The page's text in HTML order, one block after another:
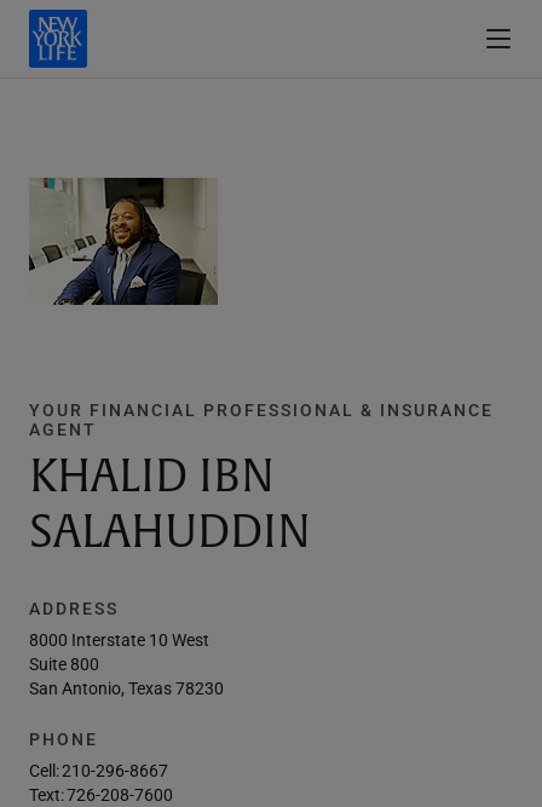
YOUR FINANCIAL PROFESSIONAL & INSURANCE
AGENT
KHALID IBN
SALAHUDDIN
ADDRESS
8000 Interstate 10 West
Suite 800
San Antonio, Texas 78230
PHONE
Cell:210-296-8667
Text:726-208-7600